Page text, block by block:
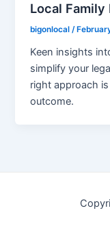
Local
bigonlocal/
Keen insights
simplify your
right approach
outcome.